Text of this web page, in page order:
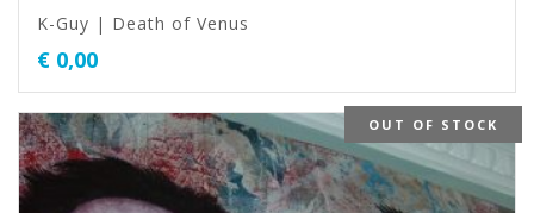
K-Guy | Death of Venus
€ 0,00
OUT OF STOCK